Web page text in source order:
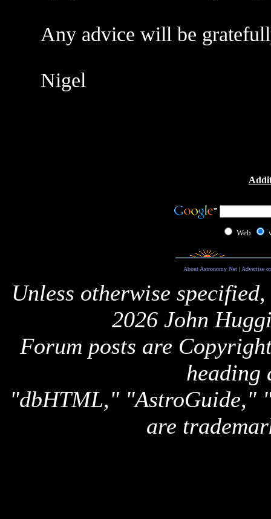
Any advice will be
Nigel
Web
About Astronomy Net| Advertise
Unless otherwise
2026 John
Forum posts are
heading
"dbHTML," "AstroGuide,"
are